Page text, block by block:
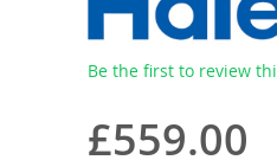
Be the first to review
£559.00